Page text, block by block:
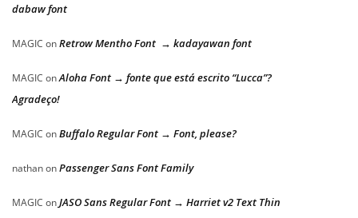
dabaw font
MAGIC onRetrow Mentho Font → kadayawan font
MAGIC onAloha Font → fonte que está escrito “Lucca”?
Agradeço!
MAGIC onBuffalo Regular Font → Font, please?
nathanonPassenger Sans Font Family
MAGIC onJASO Sans Regular Font → Harriet v2 Text Thin